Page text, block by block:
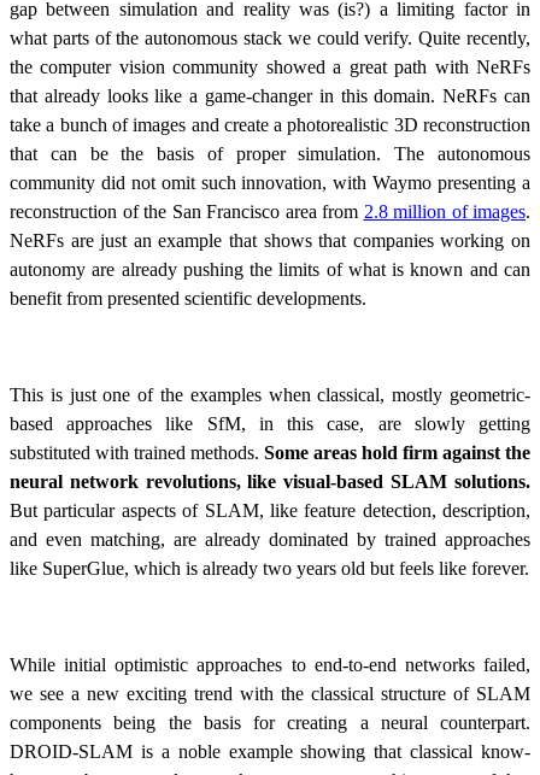
gap between simulation and reality was (is?) a limiting factor in
what parts of the autonomous stack we could verify. Quite recently,
the computer vision community showed a great path with NeRFs
that already looks like a game-changer in this domain. NeRFs can
take a bunch of images and create a photorealistic 3D reconstruction
that can be the basis of proper simulation. The autonomous
community did not omit such innovation, with Waymo presenting a
reconstruction of the San Francisco area from 2.8 million of images.
NeRFs are just an example that shows that companies working on
autonomy are already pushing the limits of what is known and can
benefit from presented scientific developments.
This is just one of the examples when classical, mostly geometric-
based approaches like SfM, in this case, are slowly getting
substituted with trained methods. Some areas hold firm against the
neural network revolutions, like visual-based SLAM solutions.
But particular aspects of SLAM, like feature detection, description,
and even matching, are already dominated by trained approaches
like SuperGlue, which is already two years old but feels like forever.
While initial optimistic approaches to end-to-end networks failed,
we see a new exciting trend with the classical structure of SLAM
components being the basis for creating a neural counterpart.
DROID-SLAM is a noble example showing that classical know-